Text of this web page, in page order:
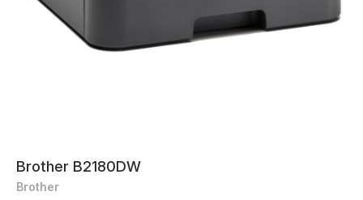
Brother B2180DW
Brother